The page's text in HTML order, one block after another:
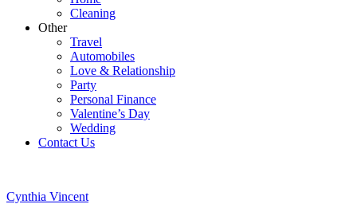
Cleaning
Other
Travel
Automobiles
Love & Relationship
Party
Personal Finance
Valentine’s Day
Wedding
Contact Us
Cynthia Vincent